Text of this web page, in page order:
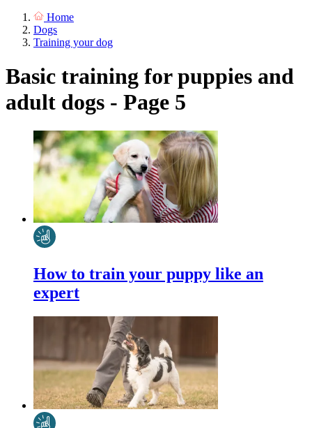
Home
Dogs
Training your dog
Basic training for puppies and
adult dogs - Page 5
How to train your puppy like an
expert